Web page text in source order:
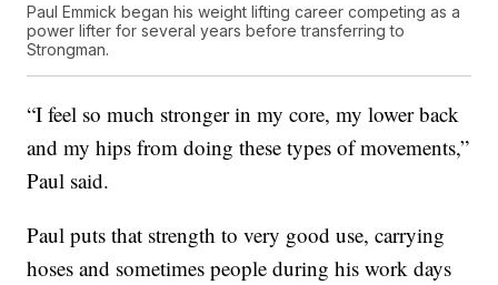
Paul Emmick began his weight lifting career competing as a
power lifter for several years before transferring to
Strongman.
“I feel so much stronger in my core, my lower back
and my hips from doing these types of movements,”
Paul said.
Paul puts that strength to very good use, carrying
hoses and sometimes people during his work days